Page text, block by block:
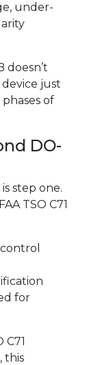
under-
doesn’t
just
of
DO-
step one.
TSO C71
for
C71
this